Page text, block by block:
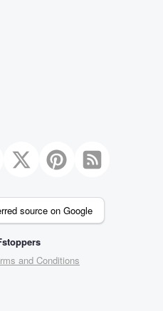
source on Google
and Conditions